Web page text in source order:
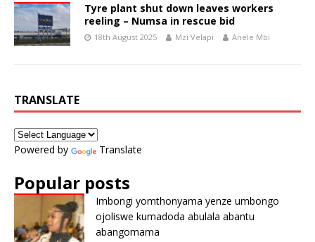
Tyre plant shut down leaves workers
reeling – Numsa in rescue bid
18th August 2025 Mzi Velapi Anele Mbi
TRANSLATE
Powered by Translate
Popular posts
Imbongi yomthonyama yenze umbongo
ojoliswe kumadoda abulala abantu
abangomama